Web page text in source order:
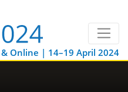
Online | 14–19 April 2024